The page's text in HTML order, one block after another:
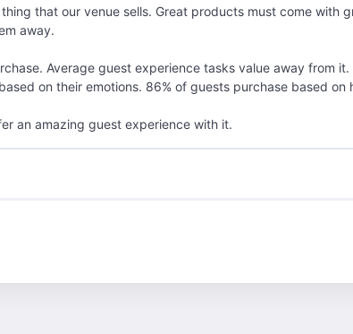
thing that our venue sells. Great products must come with
away.
Average guest experience tasks value away from
on their emotions. 86% of guests purchase based on
an amazing guest experience with it.